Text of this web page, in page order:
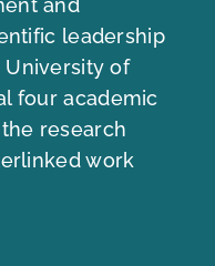
and
leadership
University of
four academic
research
work